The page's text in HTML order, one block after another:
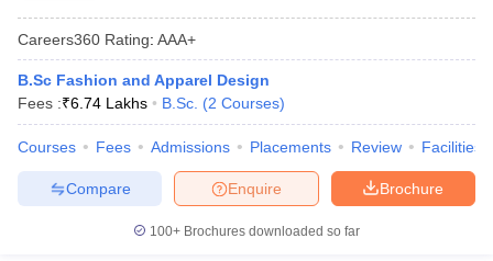
Careers360 Rating: AAA+
B.Sc Fashion and Apparel Design
Fees :₹6.74 Lakhs B.Sc. (2 Courses)
Courses Fees Admissions Placements Review Facilities
Brochure
Enquire
Compare
100+ Brochures downloaded so far